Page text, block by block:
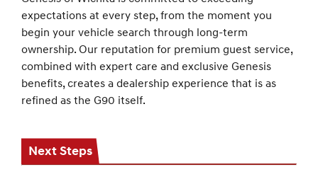
expectations at every step, from the moment you
begin your vehicle search through long-term
ownership. Our reputation for premium guest service,
combined with expert care and exclusive Genesis
benefits, creates a dealership experience that is as
refined as the G90 itself.
Next Steps